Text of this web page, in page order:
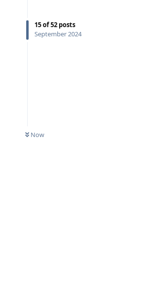
15of52 posts
September 2024
Now